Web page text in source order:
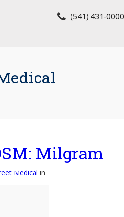
(541) 431-0000
Milgram
Medical in